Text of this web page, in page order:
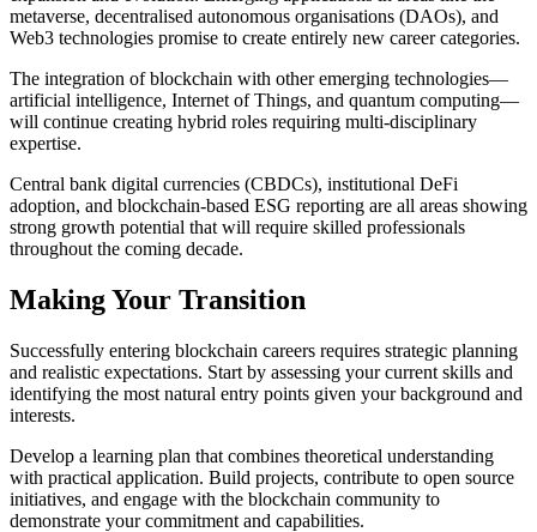
metaverse, decentralised autonomous organisations (DAOs), and
Web3 technologies promise to create entirely new career categories.
The integration of blockchain with other emerging technologies—
artificial intelligence, Internet of Things, and quantum computing—
will continue creating hybrid roles requiring multi-disciplinary
expertise.
Central bank digital currencies (CBDCs), institutional DeFi
adoption, and blockchain-based ESG reporting are all areas showing
strong growth potential that will require skilled professionals
throughout the coming decade.
Making Your Transition
Successfully entering blockchain careers requires strategic planning
and realistic expectations. Start by assessing your current skills and
identifying the most natural entry points given your background and
interests.
Develop a learning plan that combines theoretical understanding
with practical application. Build projects, contribute to open source
initiatives, and engage with the blockchain community to
demonstrate your commitment and capabilities.